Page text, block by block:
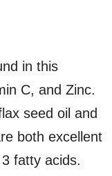
in this
C, and Zinc.
seed oil and
both excellent
fatty acids.